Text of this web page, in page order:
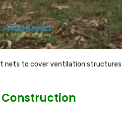
nets to cover ventilation structures
Construction